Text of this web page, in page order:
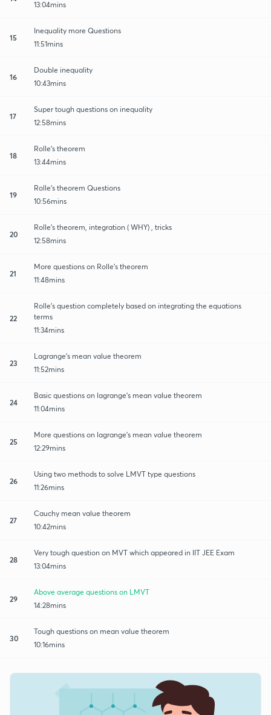
13:04mins
15
Inequality more Questions
11:51mins
16
Double inequality
10:43mins
17
Super tough questions on inequality
12:58mins
18
Rolle's theorem
13:44mins
19
Rolle's theorem Questions
10:56mins
20
Rolle's theorem, integration ( WHY) , tricks
12:58mins
21
More questions on Rolle's theorem
11:48mins
22
Rolle's question completely based on integrating the equations
terms
11:34mins
23
Lagrange's mean value theorem
11:52mins
24
Basic questions on lagrange's mean value theorem
11:04mins
25
More questions on lagrange's mean value theorem
12:29mins
26
Using two methods to solve LMVT type questions
11:26mins
27
Cauchy mean value theorem
10:42mins
28
Very tough question on MVT which appeared in IIT JEE Exam
13:04mins
29
Above average questions on LMVT
14:28mins
30
Tough questions on mean value theorem
10:16mins